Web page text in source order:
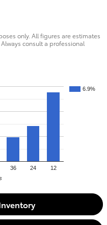
only. All figures are estimates
consult a professional
6.9%
36 24 12